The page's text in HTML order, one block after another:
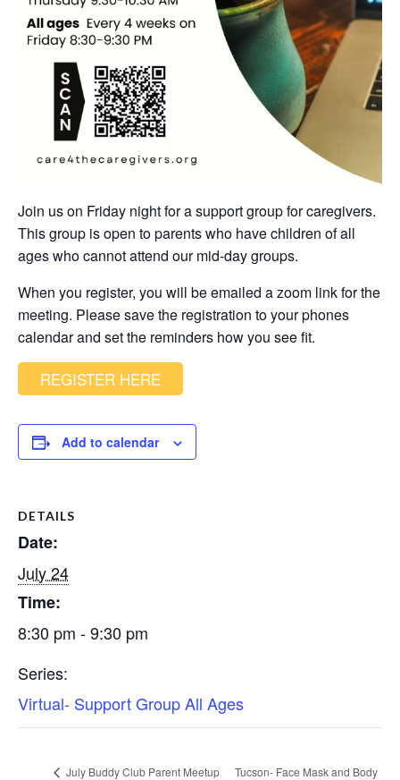
Join us on Friday night for a support group for caregivers.
This group is open to parents who have children of all
ages who cannot attend our mid-day groups.
When you register, you will be emailed a zoom link for the
meeting. Please save the registration to your phones
calendar and set the reminders how you see fit.
REGISTER HERE
Add to calendar
DETAILS
Date:
July 24
Time:
8:30 pm - 9:30 pm
Series:
Virtual- Support Group All Ages
July Buddy Club Parent Meetup Tucson- Face Mask and Body